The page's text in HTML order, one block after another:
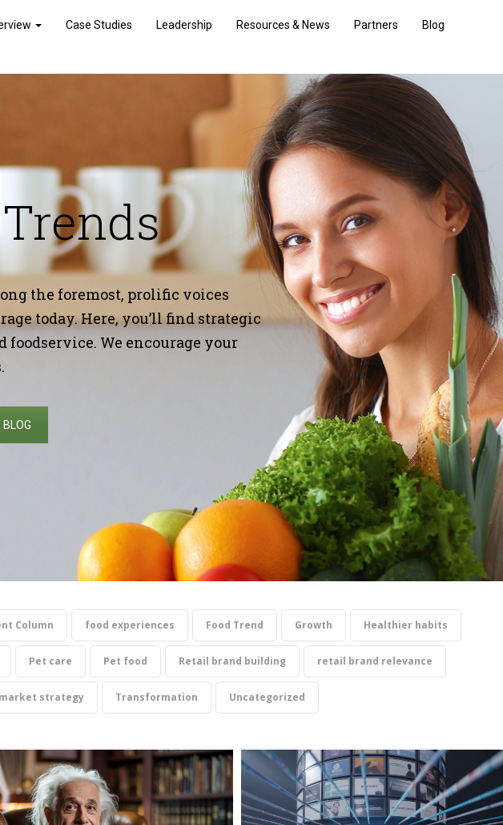
Case Studies Leadership Resources & News Partners Blog
the foremost, prolific voices
today. Here, you’ll find strategic
foodservice. We encourage your
Column food experiences Food Trend Growth Healthier habits
Pet care Pet food Retail brand building retail brand relevance
strategy Transformation Uncategorized